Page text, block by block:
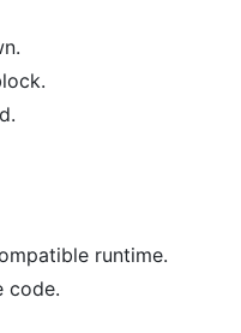
runtime.
code.